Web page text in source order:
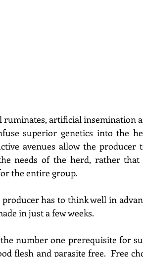
ruminates, artificial insemination
superior genetics into the
avenues allow the producer
needs of the herd, rather
the entire group.
has to think well in
in just a few weeks.
number one prerequisite for